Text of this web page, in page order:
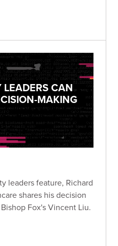
CAN
MAKING
leaders feature, Richard
shares his decision
Fox's Vincent Liu.